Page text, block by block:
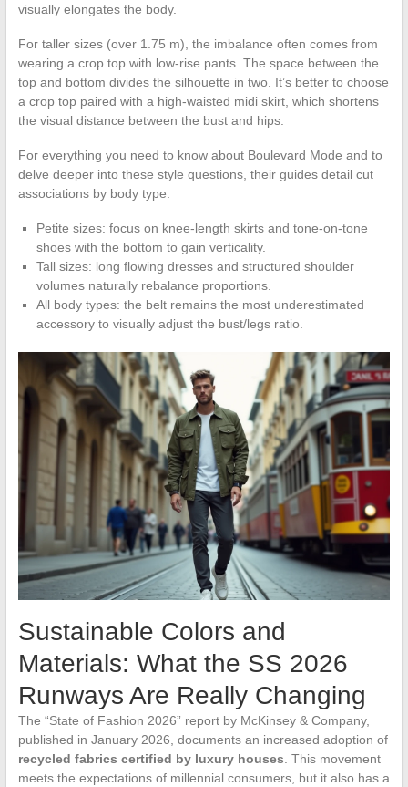
visually elongates the body.
For taller sizes (over 1.75 m), the imbalance often comes from
wearing a crop top with low-rise pants. The space between the
top and bottom divides the silhouette in two. It’s better to choose
a crop top paired with a high-waisted midi skirt, which shortens
the visual distance between the bust and hips.
For everything you need to know about Boulevard Mode and to
delve deeper into these style questions, their guides detail cut
associations by body type.
Petite sizes: focus on knee-length skirts and tone-on-tone
shoes with the bottom to gain verticality.
Tall sizes: long flowing dresses and structured shoulder
volumes naturally rebalance proportions.
All body types: the belt remains the most underestimated
accessory to visually adjust the bust/legs ratio.
Sustainable Colors and
Materials: What the SS 2026
Runways Are Really Changing
The “State of Fashion 2026” report by McKinsey & Company,
published in January 2026, documents an increased adoption of
recycled fabrics certified by luxury houses . This movement
meets the expectations of millennial consumers, but it also has a